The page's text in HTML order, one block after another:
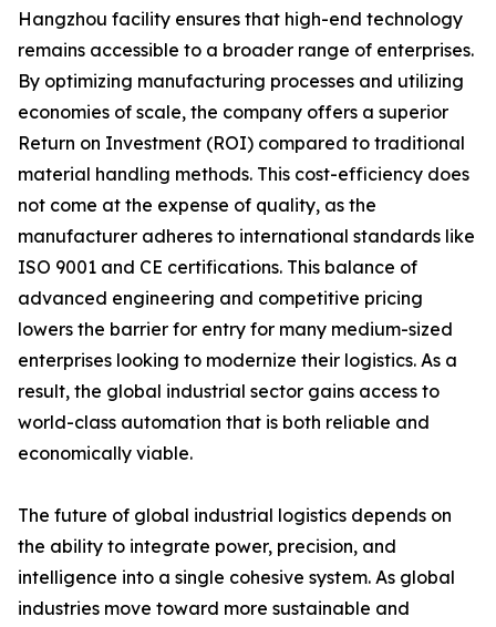
Hangzhou facility ensures that high-end technology
remains accessible to a broader range of enterprises.
By optimizing manufacturing processes and utilizing
economies of scale, the company offers a superior
Return on Investment (ROI) compared to traditional
material handling methods. This cost-efficiency does
not come at the expense of quality, as the
manufacturer adheres to international standards like
ISO 9001 and CE certifications. This balance of
advanced engineering and competitive pricing
lowers the barrier for entry for many medium-sized
enterprises looking to modernize their logistics. As a
result, the global industrial sector gains access to
world-class automation that is both reliable and
economically viable.
The future of global industrial logistics depends on
the ability to integrate power, precision, and
intelligence into a single cohesive system. As global
industries move toward more sustainable and